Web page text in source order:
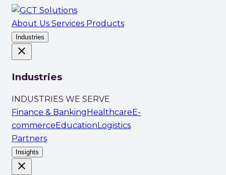
About Us Services Products
Industries
close
Industries
INDUSTRIES WE SERVE
Finance & Banking Healthcare E-
commerce Education Logistics
Partners
Insights
close